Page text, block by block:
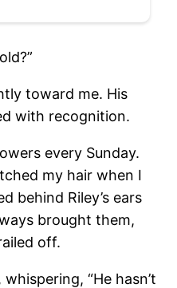
toward me. His
with recognition.
every Sunday.
my hair when I
behind Riley’s ears
brought them,
off.
“He hasn’t